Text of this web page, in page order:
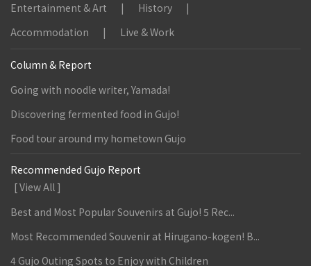
Entertainment & Art
History
Accommodation
Live & Work
Column & Report
Going with noodle writer, Yamada!
Discovering fermented food in Gujo!
Food tour around my hometown Gujo
Recommended Gujo Report
[ View All ]
Best and Most Popular Souvenirs at Gujo! 5 Rec...
Most Recommended Souvenir at Hirugano-kogen! B...
4 Gujo Outing Spots to Enjoy with Children